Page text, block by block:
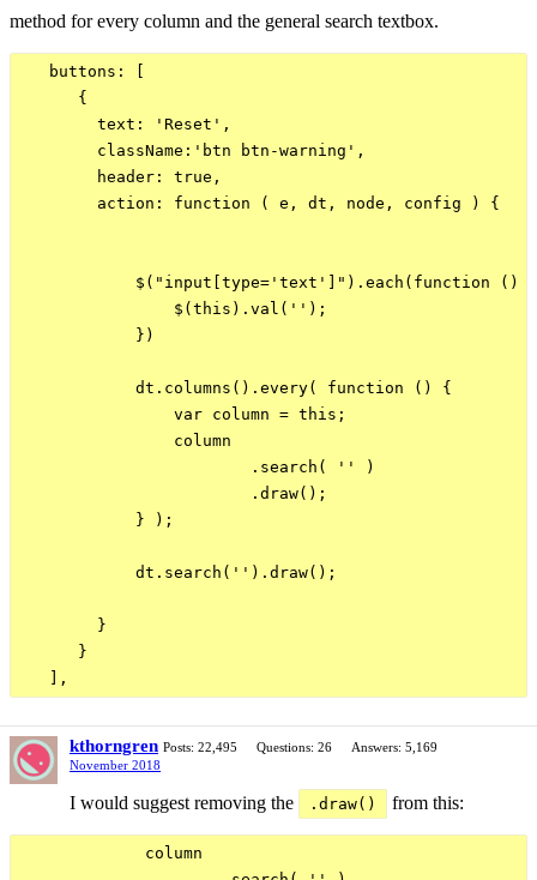
method for every column and the general search textbox.
   buttons: [
      {
        text: 'Reset',
        className:'btn btn-warning',
        header: true,
        action: function ( e, dt, node, config ) {
$("input[type='text']").each(function
                $(this).val('');
            })
            dt.columns().every( function () {
                var column = this;
                column
                        .search( '' )
                        .draw();
            } );
            dt.search('').draw();
        }
      }
kthorngren Posts: 22,495 Questions: 26
Answers: 5,169
November 2018
I would suggest removing the .draw() from this:
             column